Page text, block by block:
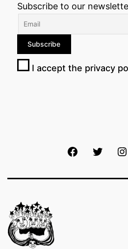
Subscribe to our
I accept the privacy
FacebookTwitter